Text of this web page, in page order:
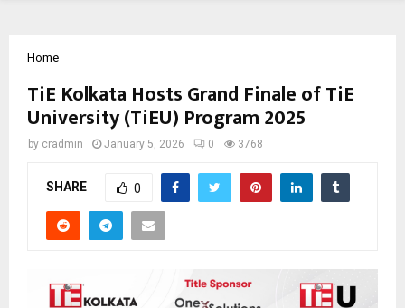
Home
TiE Kolkata Hosts Grand Finale of TiE
University (TiEU) Program 2025
by cradmin January 5, 2026 0 3768
SHARE 0